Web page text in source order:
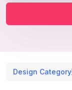
Design Category